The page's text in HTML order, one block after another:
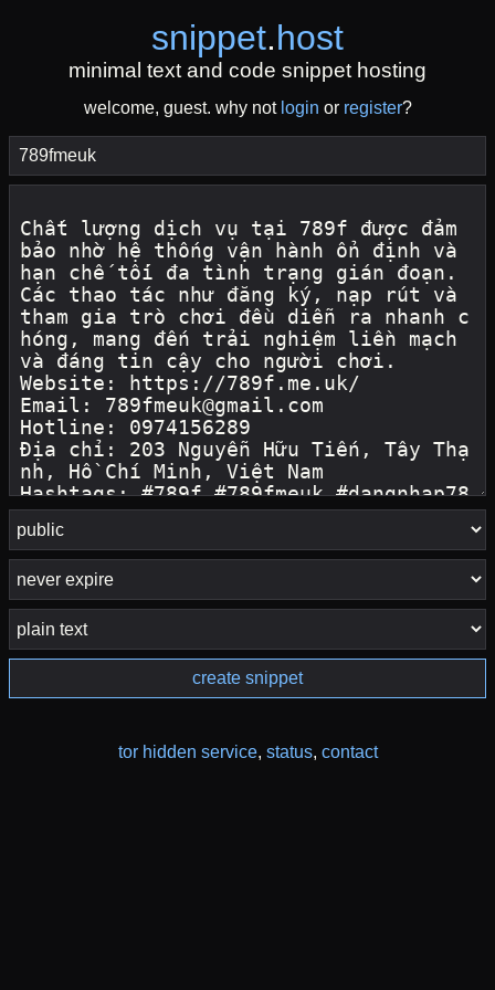
snippet.host
minimal text and code snippet hosting
welcome, guest. why not login or register?
create snippet
tor hidden service, status, contact